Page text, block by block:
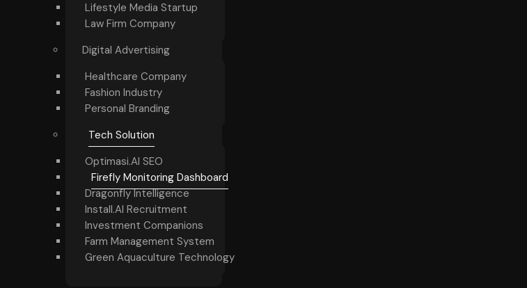
Lifestyle Media Startup
Law Firm Company
Digital Advertising
Healthcare Company
Fashion Industry
Personal Branding
Tech Solution
Optimasi.AI SEO
Firefly Monitoring Dashboard
Dragonfly Intelligence
Install.AI Recruitment
Investment Companions
Farm Management System
Green Aquaculture Technology